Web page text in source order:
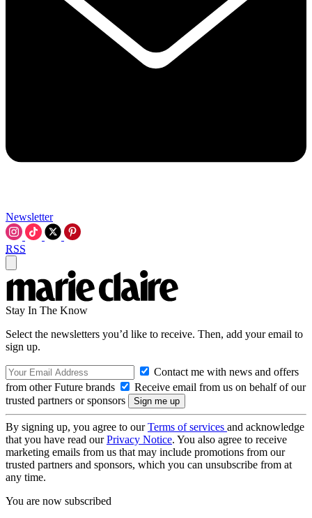
Newsletter
RSS
Stay In The Know
Select the newsletters you’d like to receive. Then, add your email to
sign up.
Contact me with news and offers
from other Future brands
Receive email from us on behalf of our
trusted partners or sponsors
By signing up, you agree to ourTerms of services and acknowledge
that you have read ourPrivacy Notice. You also agree to receive
marketing emails from us that may include promotions from our
trusted partners and sponsors, which you can unsubscribe from at
any time.
You are now subscribed